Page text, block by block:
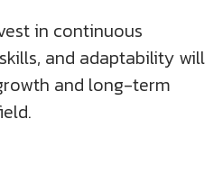
in continuous
and adaptability will
and long-term